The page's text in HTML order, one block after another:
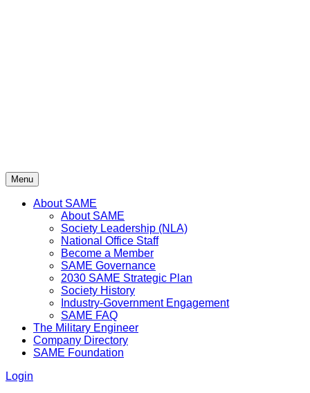
Menu
About SAME
About SAME
Society Leadership (NLA)
National Office Staff
Become a Member
SAME Governance
2030 SAME Strategic Plan
Society History
Industry-Government Engagement
SAME FAQ
The Military Engineer
Company Directory
SAME Foundation
Login